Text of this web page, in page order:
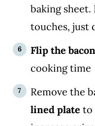
baking sheet.
touches, just
Flip the bacon
cooking time
Remove the
lined plate to